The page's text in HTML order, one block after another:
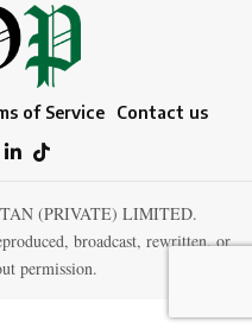
of Service Contact us
(PRIVATE) LIMITED.
broadcast, rewritten, or
permission.